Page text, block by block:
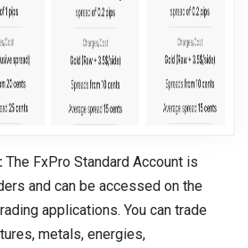
The FxPro Standard Account is
and can be accessed on the
applications. You can trade
metals, energies,